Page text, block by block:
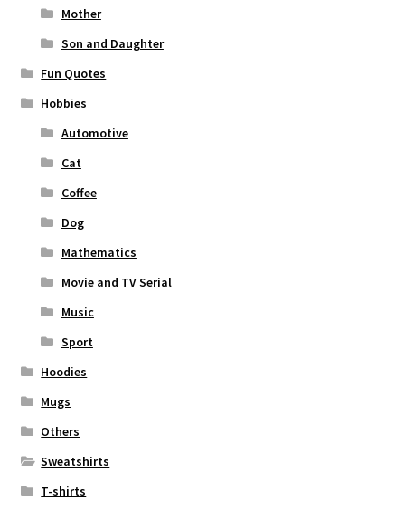
Mother
Son and Daughter
Fun Quotes
Hobbies
Automotive
Cat
Coffee
Dog
Mathematics
Movie and TV Serial
Music
Sport
Hoodies
Mugs
Others
Sweatshirts
T-shirts